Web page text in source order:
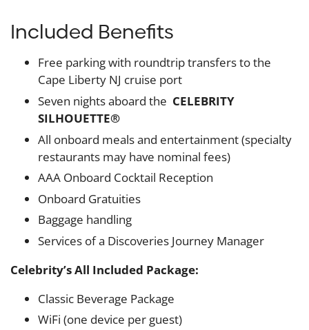
Included Benefits
Free parking with roundtrip transfers to the
Cape Liberty NJ cruise port
Seven nights aboard the CELEBRITY
SILHOUETTE®
All onboard meals and entertainment (specialty
restaurants may have nominal fees)
AAA Onboard Cocktail Reception
Onboard Gratuities
Baggage handling
Services of a Discoveries Journey Manager
Celebrity’s All Included Package:
Classic Beverage Package
WiFi (one device per guest)